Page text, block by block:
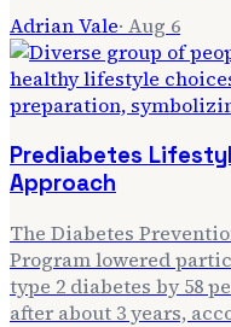
Adrian Vale· Aug 6
Prediabetes
Approach
The Diabetes
Program lowered
type 2 diabetes by 58
after about 3 years,